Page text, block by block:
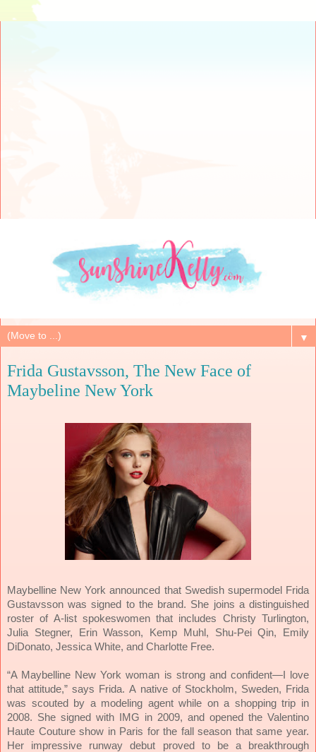
▼
Frida Gustavsson, The New Face of
Maybeline New York
Maybelline New York announced that Swedish supermodel Frida
Gustavsson was signed to the brand. She joins a distinguished
roster of A-list spokeswomen that includes Christy Turlington,
Julia Stegner, Erin Wasson, Kemp Muhl, Shu-Pei Qin, Emily
DiDonato, Jessica White, and Charlotte Free.
“A Maybelline New York woman is strong and confident—I love
that attitude,” says Frida.A native of Stockholm, Sweden, Frida
was scouted by a modeling agent while on a shopping trip in
2008. She signed with IMG in 2009, and opened the Valentino
Haute Couture show in Paris for the fall season that same year.
Her impressive runway debut proved to be a breakthrough